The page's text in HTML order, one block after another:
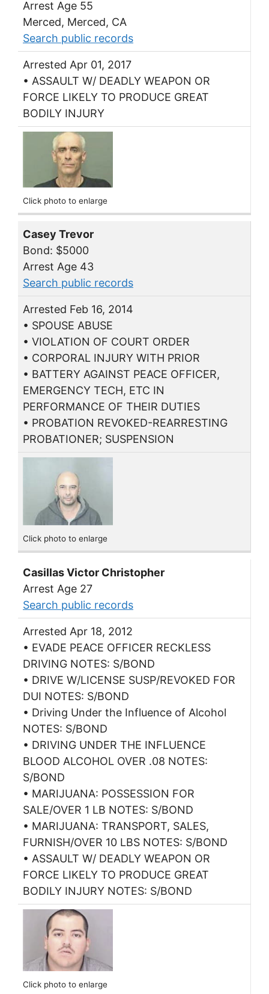
Arrest Age 55
Merced, Merced, CA
Search public records
Arrested Apr 01, 2017
• ASSAULT W/ DEADLY WEAPON OR
FORCE LIKELY TO PRODUCE GREAT
BODILY INJURY
Click photo to enlarge
Casey Trevor
Bond: $5000
Arrest Age 43
Search public records
Arrested Feb 16, 2014
• SPOUSE ABUSE
• VIOLATION OF COURT ORDER
• CORPORAL INJURY WITH PRIOR
• BATTERY AGAINST PEACE OFFICER,
EMERGENCY TECH, ETC IN
PERFORMANCE OF THEIR DUTIES
• PROBATION REVOKED-REARRESTING
PROBATIONER; SUSPENSION
Click photo to enlarge
Casillas Victor Christopher
Arrest Age 27
Search public records
Arrested Apr 18, 2012
• EVADE PEACE OFFICER RECKLESS
DRIVING NOTES: S/BOND
• DRIVE W/LICENSE SUSP/REVOKED FOR
DUI NOTES: S/BOND
• Driving Under the Influence of Alcohol
NOTES: S/BOND
• DRIVING UNDER THE INFLUENCE
BLOOD ALCOHOL OVER .08 NOTES:
S/BOND
• MARIJUANA: POSSESSION FOR
SALE/OVER 1 LB NOTES: S/BOND
• MARIJUANA: TRANSPORT, SALES,
FURNISH/OVER 10 LBS NOTES: S/BOND
• ASSAULT W/ DEADLY WEAPON OR
FORCE LIKELY TO PRODUCE GREAT
BODILY INJURY NOTES: S/BOND
Click photo to enlarge